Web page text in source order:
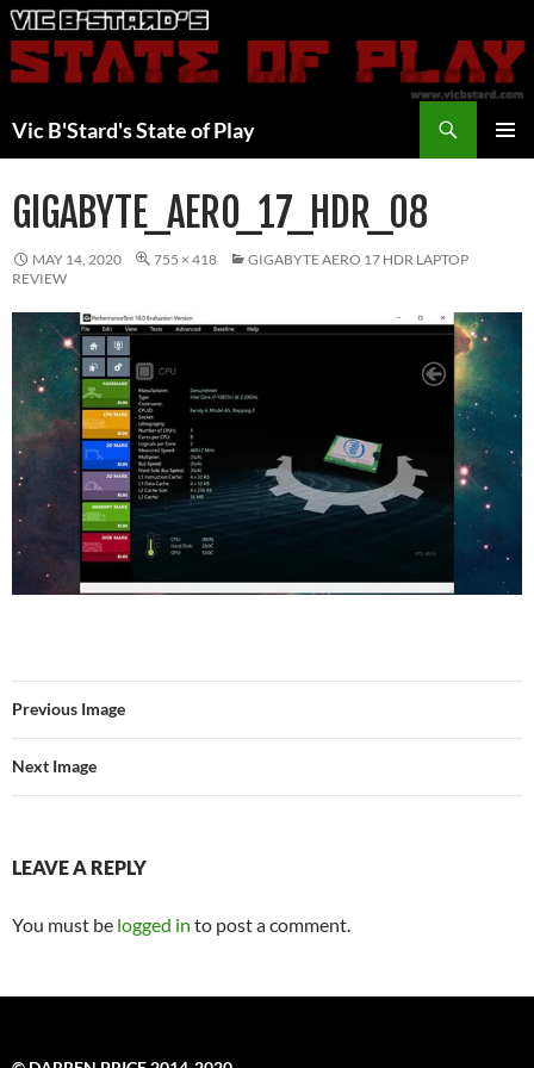
Skip
to
content
Vic B'Stard's State of Play
GIGABYTE_AERO_17_HDR_08
MAY 14, 2020 755 × 418
GIGABYTE AERO 17 HDR LAPTOP
REVIEW
Previous Image
Next Image
LEAVE A REPLY
You must be logged in to post a comment.